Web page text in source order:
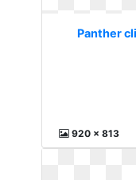
Panther
920 x 813